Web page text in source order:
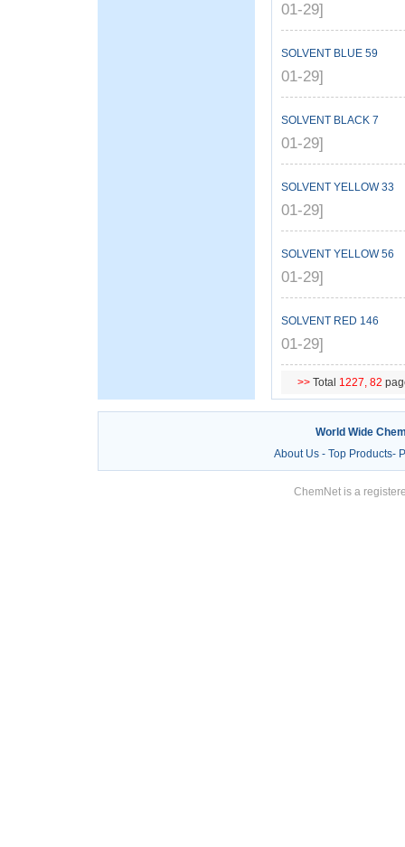
01-29]
SOLVENT BLUE 59
01-29]
SOLVENT BLACK 7
01-29]
SOLVENT YELLOW 33
01-29]
SOLVENT YELLOW 56
01-29]
SOLVENT RED 146
01-29]
>> Total 1227, 82
World Wide
About Us- Top Products-
ChemNet is a